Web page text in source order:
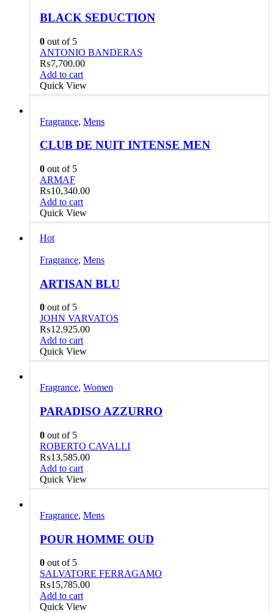
BLACK SEDUCTION
0 out of 5
ANTONIO BANDERAS
₨7,700.00
Add to cart
Quick View
Fragrance, Mens
CLUB DE NUIT INTENSE MEN
0 out of 5
ARMAF
₨10,340.00
Add to cart
Quick View
Hot
Fragrance, Mens
ARTISAN BLU
0 out of 5
JOHN VARVATOS
₨12,925.00
Add to cart
Quick View
Fragrance, Women
PARADISO AZZURRO
0 out of 5
ROBERTO CAVALLI
₨13,585.00
Add to cart
Quick View
Fragrance, Mens
POUR HOMME OUD
0 out of 5
SALVATORE FERRAGAMO
₨15,785.00
Add to cart
Quick View